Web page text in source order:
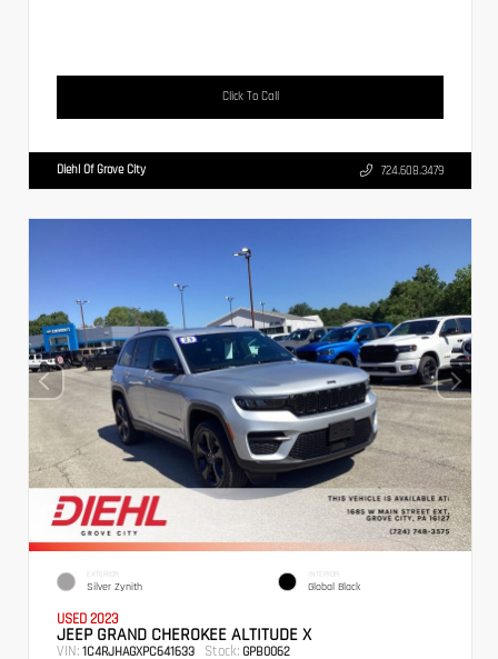
Click To Call
Diehl Of Grove City 724.608.3479
EXTERIOR
Silver Zynith
INTERIOR
Global Black
USED 2023
JEEP GRAND CHEROKEE ALTITUDE X
VIN: 1C4RJHAGXPC641633 Stock: GPB0062